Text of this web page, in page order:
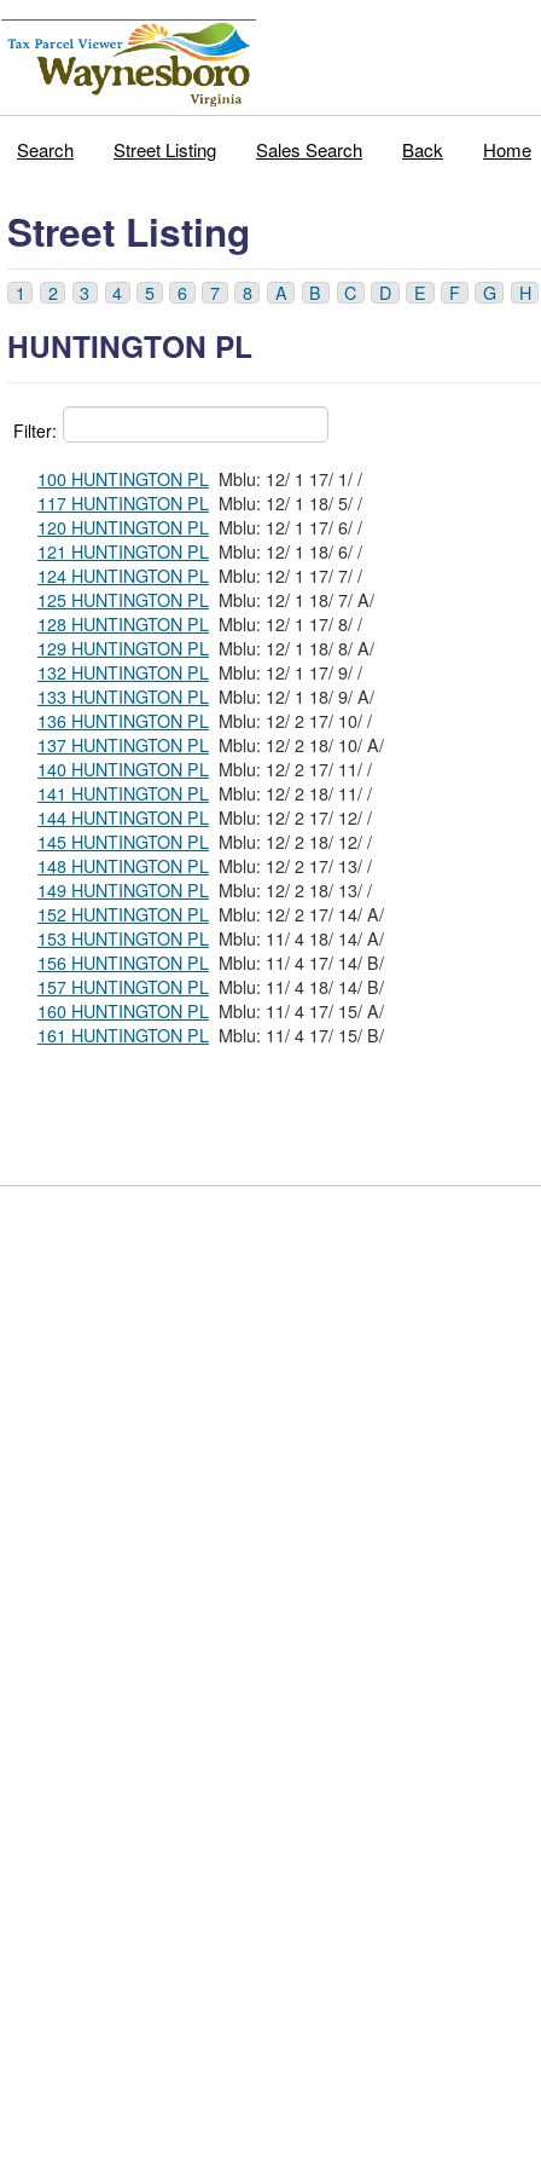
Search Street Listing Sales Search Back Home
Street Listing
1 2 3 4 5 6 7 8 A B C D E F G H
HUNTINGTON PL
Filter:
100 HUNTINGTON PL
Mblu: 12/ 1 17/ 1/ /
117 HUNTINGTON PL
Mblu: 12/ 1 18/ 5/ /
120 HUNTINGTON PL
Mblu: 12/ 1 17/ 6/ /
121 HUNTINGTON PL
Mblu: 12/ 1 18/ 6/ /
124 HUNTINGTON PL
Mblu: 12/ 1 17/ 7/ /
125 HUNTINGTON PL
Mblu: 12/ 1 18/ 7/ A/
128 HUNTINGTON PL
Mblu: 12/ 1 17/ 8/ /
129 HUNTINGTON PL
Mblu: 12/ 1 18/ 8/ A/
132 HUNTINGTON PL
Mblu: 12/ 1 17/ 9/ /
133 HUNTINGTON PL
Mblu: 12/ 1 18/ 9/ A/
136 HUNTINGTON PL
Mblu: 12/ 2 17/ 10/ /
137 HUNTINGTON PL
Mblu: 12/ 2 18/ 10/ A/
140 HUNTINGTON PL
Mblu: 12/ 2 17/ 11/ /
141 HUNTINGTON PL
Mblu: 12/ 2 18/ 11/ /
144 HUNTINGTON PL
Mblu: 12/ 2 17/ 12/ /
145 HUNTINGTON PL
Mblu: 12/ 2 18/ 12/ /
148 HUNTINGTON PL
Mblu: 12/ 2 17/ 13/ /
149 HUNTINGTON PL
Mblu: 12/ 2 18/ 13/ /
152 HUNTINGTON PL
Mblu: 12/ 2 17/ 14/ A/
153 HUNTINGTON PL
Mblu: 11/ 4 18/ 14/ A/
156 HUNTINGTON PL
Mblu: 11/ 4 17/ 14/ B/
157 HUNTINGTON PL
Mblu: 11/ 4 18/ 14/ B/
160 HUNTINGTON PL
Mblu: 11/ 4 17/ 15/ A/
161 HUNTINGTON PL
Mblu: 11/ 4 17/ 15/ B/